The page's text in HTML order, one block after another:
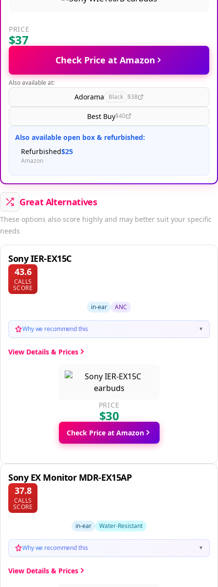
PRICE
$37
Check Price at Amazon
Also available at:
Adorama Black $38
Best Buy$40
Also available open box & refurbished:
Refurbished$25
Amazon
Great Alternatives
These options also score highly and may better suit your specific
needs
Sony IER-EX15C
43.6
CALLS
SCORE
in-ear ANC
Why we recommend this ▼
View Details & Prices
PRICE
$30
Check Price at Amazon
Sony EX Monitor MDR-EX15AP
37.8
CALLS
SCORE
in-ear Water-Resistant
Why we recommend this ▼
View Details & Prices